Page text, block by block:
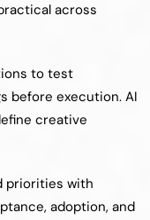
across
to test
before execution. AI
creative
priorities with
adoption, and